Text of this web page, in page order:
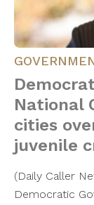
National
cities
juvenile
(Daily Caller
Democratic